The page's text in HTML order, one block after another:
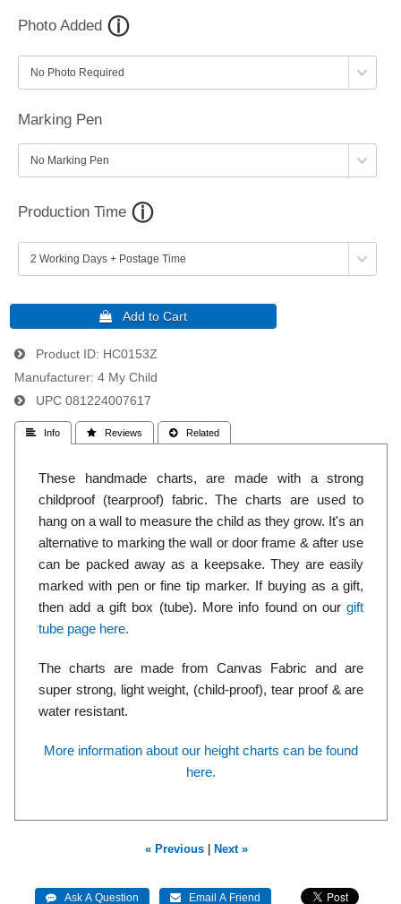
Photo Added
Marking Pen
Production Time
Product ID HC0153Z
Manufacturer 4 My Child
UPC 081224007617
 Info  Reviews  Related
These handmade charts, are made with a strong
childproof (tearproof) fabric. The charts are used to
hang on a wall to measure the child as they grow. It's an
alternative to marking the wall or door frame & after use
can be packed away as a keepsake. They are easily
marked with pen or fine tip marker. If buying as a gift,
then add a gift box (tube). More info found on ourgift
tube page here.
The charts are made from Canvas Fabric and are
super strong, light weight, (child-proof), tear proof & are
water resistant.
More information about our height charts can be found
here.
« Previous Next »